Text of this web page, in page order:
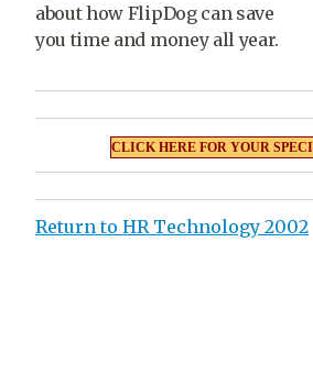
about how FlipDog can save
you time and money all year.
Return to HR Technology 2002